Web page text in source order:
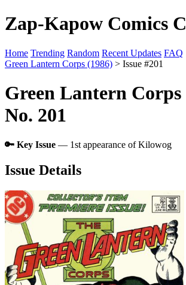
Zap-Kapow Comics
Home Trending Random Recent Updates FAQ
Green Lantern Corps (1986) > Issue #201
Green Lantern Corps
No. 201
🔑 Key Issue — 1st appearance of Kilowog
Issue Details